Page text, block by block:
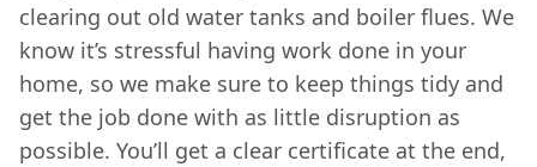
clearing out old water tanks and boiler flues. We
know it’s stressful having work done in your
home, so we make sure to keep things tidy and
get the job done with as little disruption as
possible. You’ll get a clear certificate at the end,